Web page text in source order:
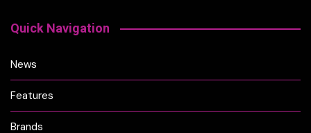
Quick Navigation
News
Features
Brands